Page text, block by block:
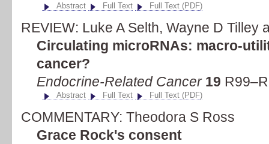
Abstract Full Text Full Text (PDF)
REVIEW: Luke A Selth, Wayne D Tilley
Circulating microRNAs: macro-
cancer?
Endocrine-Related Cancer 19
Abstract Full Text Full Text (PDF)
COMMENTARY: Theodora S Ross
Grace Rock's consent